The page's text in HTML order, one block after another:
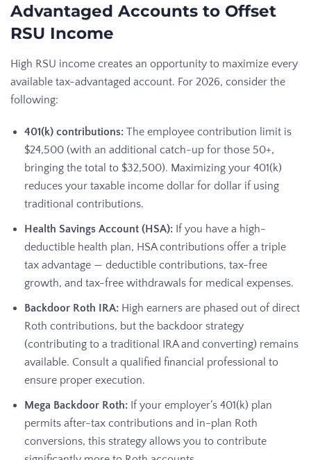
Advantaged Accounts to Offset
RSU Income
High RSU income creates an opportunity to maximize every
available tax-advantaged account. For 2026, consider the
following:
401(k) contributions: The employee contribution limit is
$24,500 (with an additional catch-up for those 50+,
bringing the total to $32,500). Maximizing your 401(k)
reduces your taxable income dollar for dollar if using
traditional contributions.
Health Savings Account (HSA): If you have a high-
deductible health plan, HSA contributions offer a triple
tax advantage — deductible contributions, tax-free
growth, and tax-free withdrawals for medical expenses.
Backdoor Roth IRA: High earners are phased out of direct
Roth contributions, but the backdoor strategy
(contributing to a traditional IRA and converting) remains
available. Consult a qualified financial professional to
ensure proper execution.
Mega Backdoor Roth: If your employer’s 401(k) plan
permits after-tax contributions and in-plan Roth
conversions, this strategy allows you to contribute